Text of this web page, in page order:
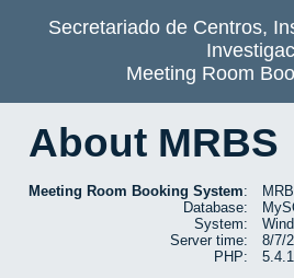
Secretariado de Centros,
Meeting Room
About MRBS
Meeting Room Booking System:
Database:
System:
Server time:
8/7/
PHP: